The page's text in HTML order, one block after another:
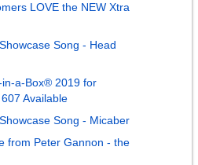
LOVE the NEW Xtra
Song - Head
in-a-Box® 2019 for
Available
Song - Micaber
from Peter Gannon - the